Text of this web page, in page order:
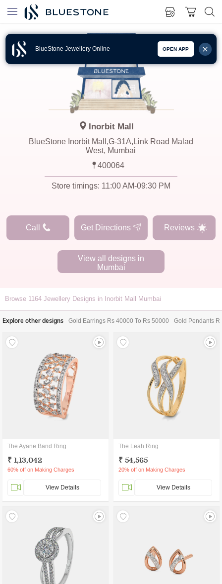
BlueStone Jewellery Online OPEN APP
Inorbit Mall
BlueStone Inorbit Mall,G-31A,Link Road Malad
West, Mumbai
400064
Store timings: 11:00 AM-09:30 PM
Call Get Directions Reviews
View all designs in
Mumbai
Browse 1164 Jewellery Designs in Inorbit Mall Mumbai
Explore other designs Gold Earrings Rs 40000 To Rs 50000 Gold Pendants
The Ayane Band Ring
₹ 1,13,042
60% off on Making Charges
View Details
The Leah Ring
₹ 54,565
20% off on Making Charges
View Details